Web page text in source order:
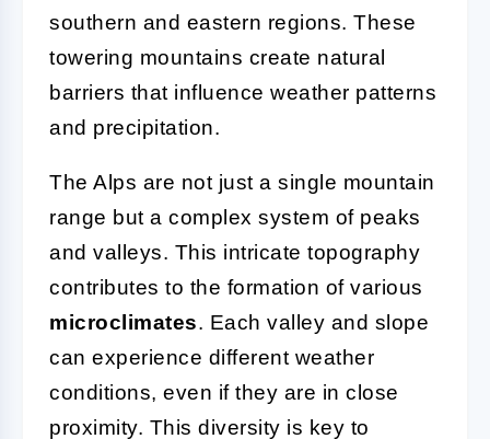
southern and eastern regions. These
towering mountains create natural
barriers that influence weather patterns
and precipitation.
The Alps are not just a single mountain
range but a complex system of peaks
and valleys. This intricate topography
contributes to the formation of various
microclimates. Each valley and slope
can experience different weather
conditions, even if they are in close
proximity. This diversity is key to